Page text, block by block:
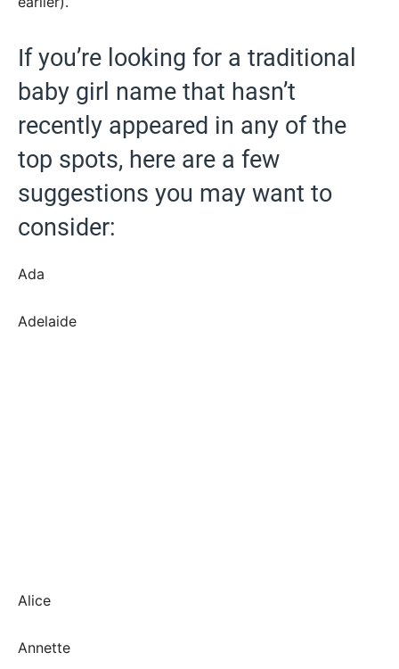
If you’re looking for a traditional
baby girl name that hasn’t
recently appeared in any of the
top spots, here are a few
suggestions you may want to
consider:
Ada
Adelaide
Alice
Annette